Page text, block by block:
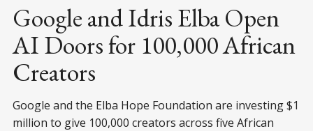
Google and Idris Elba Open
AI Doors for 100,000 African
Creators
Google and the Elba Hope Foundation are investing $1
million to give 100,000 creators across five African